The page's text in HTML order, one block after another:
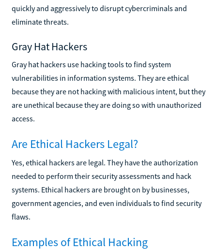
quickly and aggressively to disrupt cybercriminals and
eliminate threats.
Gray Hat Hackers
Gray hat hackers use hacking tools to find system
vulnerabilities in information systems. They are ethical
because they are not hacking with malicious intent, but they
are unethical because they are doing so with unauthorized
access.
Are Ethical Hackers Legal?
Yes, ethical hackers are legal. They have the authorization
needed to perform their security assessments and hack
systems. Ethical hackers are brought on by businesses,
government agencies, and even individuals to find security
flaws.
Examples of Ethical Hacking